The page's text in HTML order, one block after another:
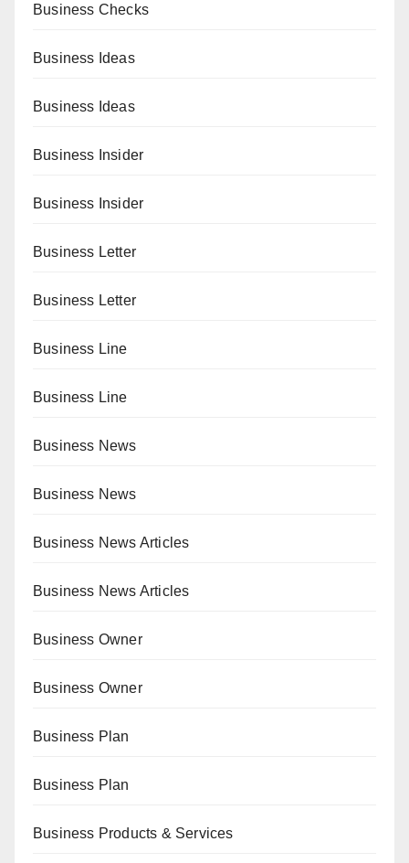
Business Checks
Business Ideas
Business Ideas
Business Insider
Business Insider
Business Letter
Business Letter
Business Line
Business Line
Business News
Business News
Business News Articles
Business News Articles
Business Owner
Business Owner
Business Plan
Business Plan
Business Products & Services